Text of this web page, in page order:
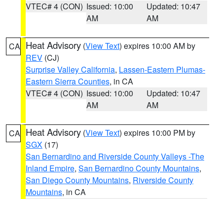
VTEC# 4 (CON) Issued: 10:00
AM
Updated: 10:47
AM
CA Heat Advisory (View Text) expires 10:00 AM by
REV (CJ)
Surprise Valley California, Lassen-Eastern Plumas-
Eastern Sierra Counties, in CA
VTEC# 4 (CON) Issued: 10:00
AM
Updated: 10:47
AM
CA Heat Advisory (View Text) expires 10:00 PM by
SGX (17)
San Bernardino and Riverside County Valleys -The
Inland Empire, San Bernardino County Mountains,
San Diego County Mountains, Riverside County
Mountains, in CA